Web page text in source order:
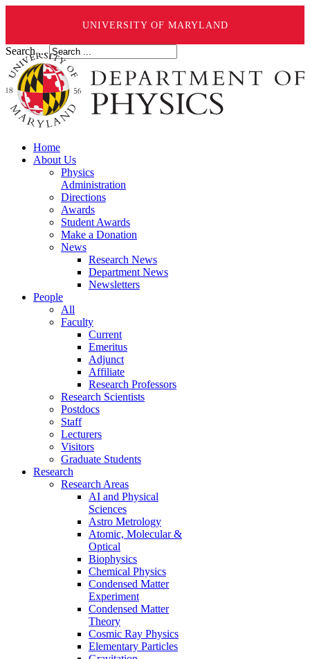
UNIVERSITY OF MARYLAND
Search ...
Home
About Us
Physics
Administration
Directions
Awards
Student Awards
Make a Donation
News
Research News
Department News
Newsletters
People
All
Faculty
Current
Emeritus
Adjunct
Affiliate
Research Professors
Research Scientists
Postdocs
Staff
Lecturers
Visitors
Graduate Students
Research
Research Areas
AI and Physical
Sciences
Astro Metrology
Atomic, Molecular &
Optical
Biophysics
Chemical Physics
Condensed Matter
Experiment
Condensed Matter
Theory
Cosmic Ray Physics
Elementary Particles